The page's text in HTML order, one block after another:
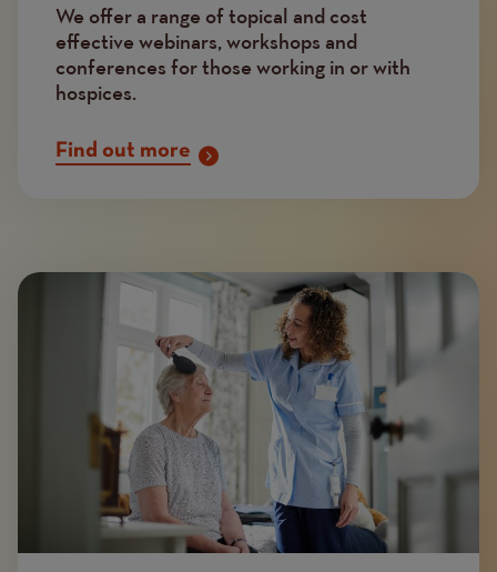
We offer a range of topical and cost
effective webinars, workshops and
conferences for those working in or with
hospices.
Find out more
Image